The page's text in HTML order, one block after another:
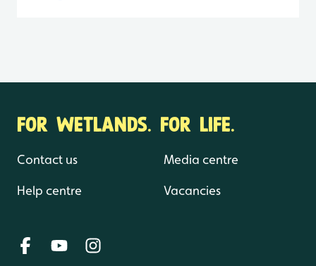
FOR WETLANDS. FOR LIFE.
Contact us
Help centre
Media centre
Vacancies